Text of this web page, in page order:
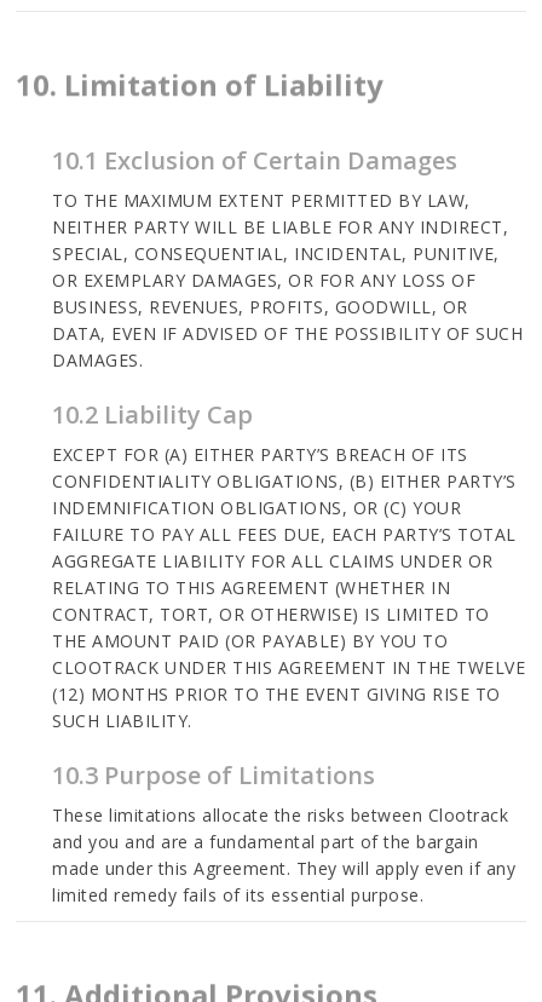
10. Limitation of Liability
10.1 Exclusion of Certain Damages
TO THE MAXIMUM EXTENT PERMITTED BY LAW,
NEITHER PARTY WILL BE LIABLE FOR ANY INDIRECT,
SPECIAL, CONSEQUENTIAL, INCIDENTAL, PUNITIVE,
OR EXEMPLARY DAMAGES, OR FOR ANY LOSS OF
BUSINESS, REVENUES, PROFITS, GOODWILL, OR
DATA, EVEN IF ADVISED OF THE POSSIBILITY OF SUCH
DAMAGES.
10.2 Liability Cap
EXCEPT FOR (A) EITHER PARTY’S BREACH OF ITS
CONFIDENTIALITY OBLIGATIONS, (B) EITHER PARTY’S
INDEMNIFICATION OBLIGATIONS, OR (C) YOUR
FAILURE TO PAY ALL FEES DUE, EACH PARTY’S TOTAL
AGGREGATE LIABILITY FOR ALL CLAIMS UNDER OR
RELATING TO THIS AGREEMENT (WHETHER IN
CONTRACT, TORT, OR OTHERWISE) IS LIMITED TO
THE AMOUNT PAID (OR PAYABLE) BY YOU TO
CLOOTRACK UNDER THIS AGREEMENT IN THE TWELVE
(12) MONTHS PRIOR TO THE EVENT GIVING RISE TO
SUCH LIABILITY.
10.3 Purpose of Limitations
These limitations allocate the risks between Clootrack
and you and are a fundamental part of the bargain
made under this Agreement. They will apply even if any
limited remedy fails of its essential purpose.